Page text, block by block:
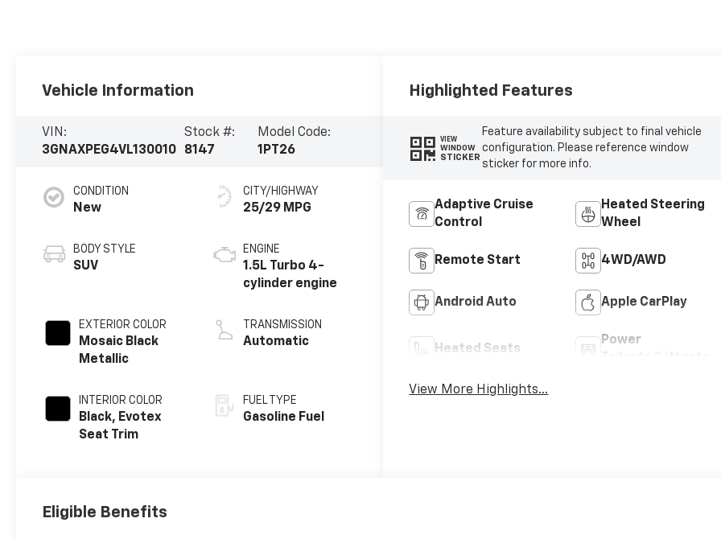
Vehicle Information
VIN:
3GNAXPEG4VL130010
Stock #:
8147
Model Code:
1PT26
CONDITION
New
BODY STYLE
SUV
EXTERIOR COLOR
Mosaic Black
Metallic
INTERIOR COLOR
Black, Evotex
Seat Trim
CITY/HIGHWAY
25/29 MPG
ENGINE
1.5L Turbo 4-
cylinder engine
TRANSMISSION
Automatic
FUEL TYPE
Gasoline Fuel
Highlighted Features
VIEW
WINDOW
STICKER
Feature availability subject to final vehicle
configuration. Please reference window
sticker for more info.
Adaptive Cruise
Control
Heated Steering
Wheel
Remote Start 4WD/AWD
Android Auto Apple CarPlay
Heated Seats
Power
View More Highlights...
Eligible Benefits